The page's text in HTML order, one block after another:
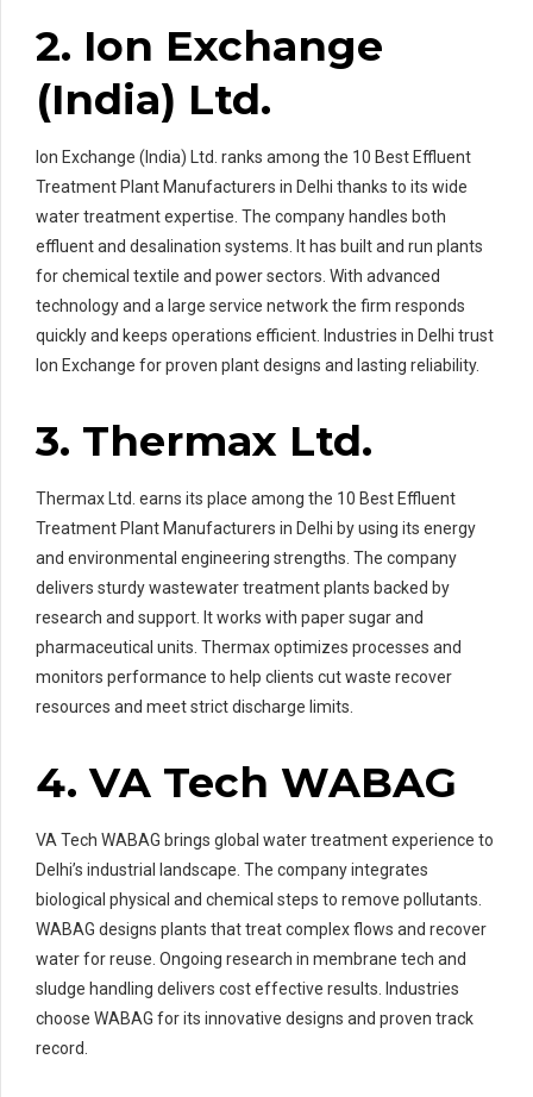
2. Ion Exchange
(India) Ltd.
Ion Exchange (India) Ltd. ranks among the 10 Best Effluent
Treatment Plant Manufacturers in Delhi thanks to its wide
water treatment expertise. The company handles both
effluent and desalination systems. It has built and run plants
for chemical textile and power sectors. With advanced
technology and a large service network the firm responds
quickly and keeps operations efficient. Industries in Delhi trust
Ion Exchange for proven plant designs and lasting reliability.
3. Thermax Ltd.
Thermax Ltd. earns its place among the 10 Best Effluent
Treatment Plant Manufacturers in Delhi by using its energy
and environmental engineering strengths. The company
delivers sturdy wastewater treatment plants backed by
research and support. It works with paper sugar and
pharmaceutical units. Thermax optimizes processes and
monitors performance to help clients cut waste recover
resources and meet strict discharge limits.
4. VA Tech WABAG
VA Tech WABAG brings global water treatment experience to
Delhi’s industrial landscape. The company integrates
biological physical and chemical steps to remove pollutants.
WABAG designs plants that treat complex flows and recover
water for reuse. Ongoing research in membrane tech and
sludge handling delivers cost effective results. Industries
choose WABAG for its innovative designs and proven track
record.